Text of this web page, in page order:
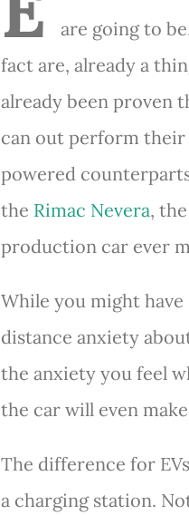
are going to
fact are, already a
already been proven
can out perform their
powered
the Rimac Nevera,
production car ever
While you might have
distance anxiety
the anxiety you feel
the car will even
The difference for
a charging station.